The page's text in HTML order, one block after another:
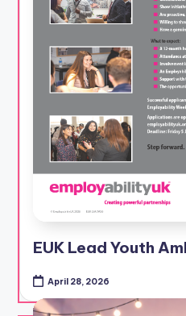
EUK Lead Youth
April 28, 2026